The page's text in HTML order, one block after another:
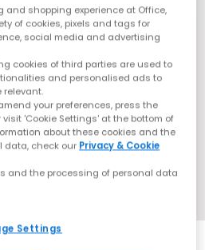
and shopping experience at Office,
of cookies, pixels and tags for
social media and advertising
cookies of third parties are used to
and personalised ads to
relevant.
your preferences, press the
visit 'Cookie Settings' at the bottom of
about these cookies and the
data, check our Privacy & Cookie
and the processing of personal data
Settings